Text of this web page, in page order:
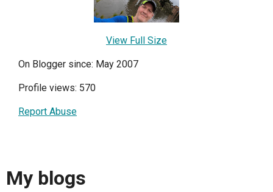
View Full Size
On Blogger since: May 2007
Profile views: 570
Report Abuse
My blogs